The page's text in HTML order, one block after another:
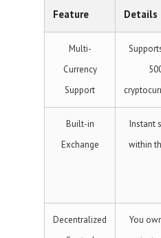
Feature Details
Multi-
Currency
Support
Built-in
Exchange
Instant
within
Decentralized
You